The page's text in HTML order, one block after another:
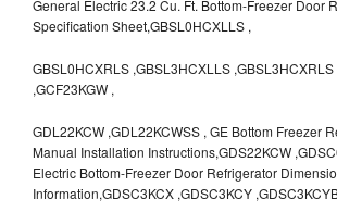
General Electric 23.2 Cu. Ft. Bottom-Freezer Door
Specification Sheet,GBSL0HCXLLS ,
GBSL0HCXRLS ,GBSL3HCXLLS ,GBSL3HCXRLS
,GCF23KGW ,
GDL22KCW ,GDL22KCWSS , GE Bottom Freezer
Manual Installation Instructions,GDS22KCW
Electric Bottom-Freezer Door Refrigerator
Information,GDSC3KCX ,GDSC3KCY